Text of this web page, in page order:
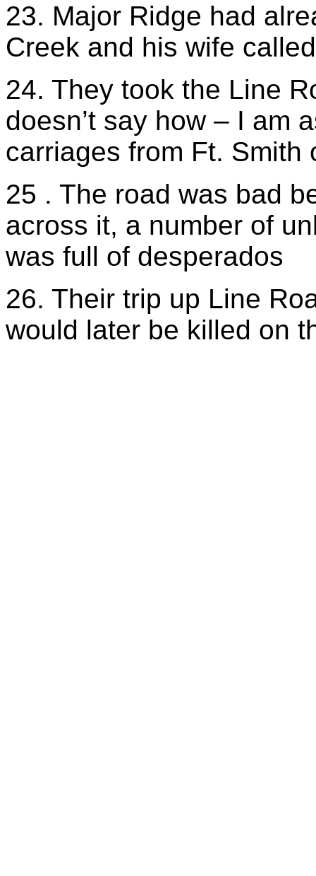
23. Major Ridge had
Creek and his wife
24. They took the Line
doesn’t say how – I am
carriages from Ft. Smith
25 . The road was bad
across it, a number of
was full of desperados
26. Their trip up Line
would later be killed on